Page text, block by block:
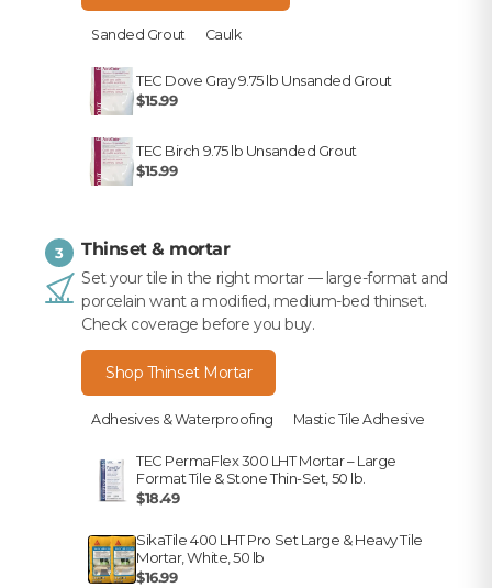
Sanded Grout Caulk
TEC Dove Gray 9.75 lb Unsanded Grout
$15.99
TEC Birch 9.75 lb Unsanded Grout
$15.99
3 Thinset & mortar
Set your tile in the right mortar — large-format and
porcelain want a modified, medium-bed thinset.
Check coverage before you buy.
Shop Thinset Mortar
Adhesives & Waterproofing Mastic Tile Adhesive
TEC PermaFlex 300 LHT Mortar – Large
Format Tile & Stone Thin-Set, 50 lb.
$18.49
SikaTile 400 LHT Pro Set Large & Heavy Tile
Mortar, White, 50 lb
$16.99